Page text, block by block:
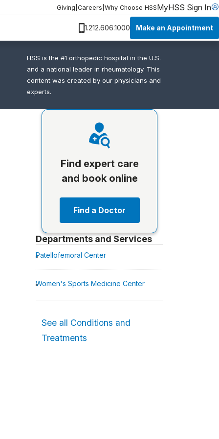
Giving Careers Why Choose HSSMyHSS Sign In
1.212.606.1000 Make an Appointment
HSS is the #1 orthopedic hospital in the U.S.
and a national leader in rheumatology. This
content was created by our physicians and
experts.
Find expert care
and book online
Find a Doctor
Departments and Services
Patellofemoral Center
Women's Sports Medicine Center
See all Conditions and
Treatments